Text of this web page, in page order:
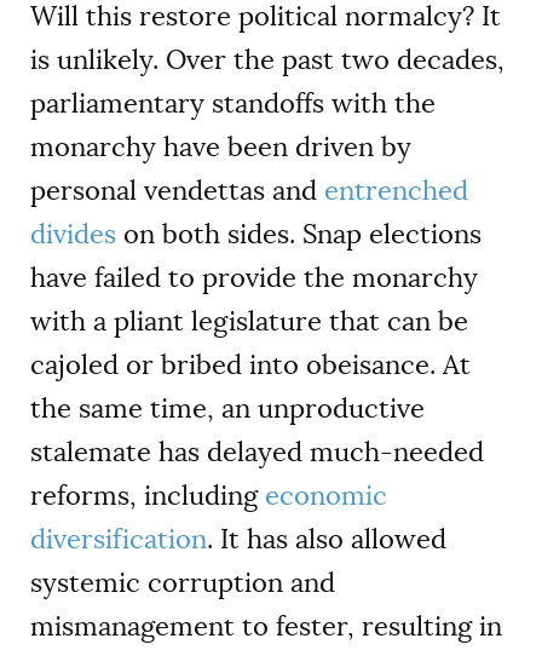
Will this restore political normalcy? It
is unlikely. Over the past two decades,
parliamentary standoffs with the
monarchy have been driven by
personal vendettas and entrenched
divides on both sides. Snap elections
have failed to provide the monarchy
with a pliant legislature that can be
cajoled or bribed into obeisance. At
the same time, an unproductive
stalemate has delayed much-needed
reforms, including economic
diversification. It has also allowed
systemic corruption and
mismanagement to fester, resulting in